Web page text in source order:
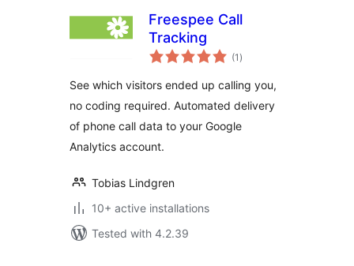
Freespee Call
Tracking
(1 total
ratings
)
See which visitors ended up calling you,
no coding required. Automated delivery
of phone call data to your Google
Analytics account.
Tobias Lindgren
10+ active installations
Tested with 4.2.39